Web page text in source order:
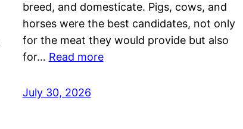
breed, and domesticate. Pigs, cows, and
horses were the best candidates, not only
for the meat they would provide but also
for… Read more
July 30, 2026